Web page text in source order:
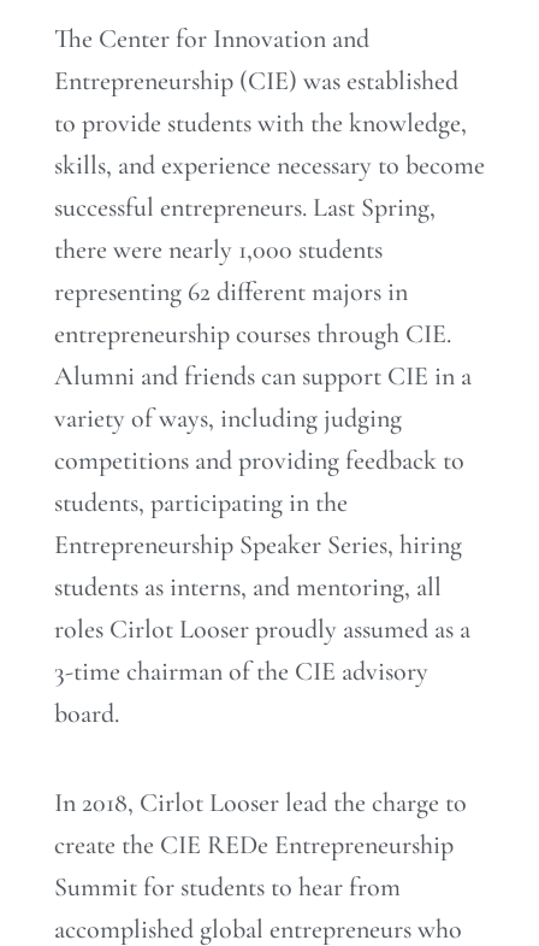
The Center for Innovation and
Entrepreneurship (CIE) was established
to provide students with the knowledge,
skills, and experience necessary to become
successful entrepreneurs. Last Spring,
there were nearly 1,000 students
representing 62 different majors in
entrepreneurship courses through CIE.
Alumni and friends can support CIE in a
variety of ways, including judging
competitions and providing feedback to
students, participating in the
Entrepreneurship Speaker Series, hiring
students as interns, and mentoring, all
roles Cirlot Looser proudly assumed as a
3-time chairman of the CIE advisory
board.
In 2018, Cirlot Looser lead the charge to
create the CIE REDe Entrepreneurship
Summit for students to hear from
accomplished global entrepreneurs who